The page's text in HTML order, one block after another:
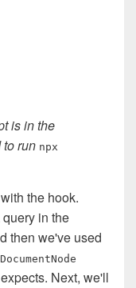
is in the
run npx
the hook.
in the
then we've used
Next, we'll